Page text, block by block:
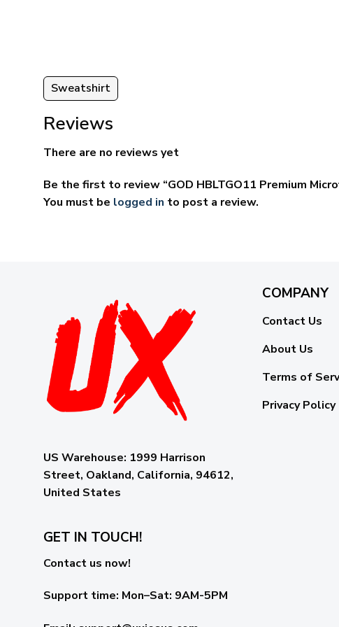
Sweatshirt
Reviews
There are no reviews yet
Be the first to review “GOD HBLTGO11 Premium
You must be logged in to post a review.
US Warehouse: 1999 Harrison
Street, Oakland, California, 94612,
United States
COMPANY
Contact Us
About Us
Terms of
Privacy Policy
GET IN TOUCH!
Contact us now!
Support time: Mon–Sat: 9AM-5PM